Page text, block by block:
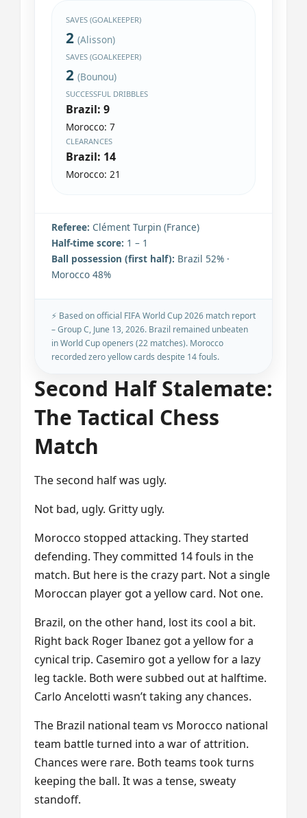
SAVES (GOALKEEPER)
2 (Alisson)
SAVES (GOALKEEPER)
2 (Bounou)
SUCCESSFUL DRIBBLES
Brazil: 9
Morocco: 7
CLEARANCES
Brazil: 14
Morocco: 21
Referee: Clément Turpin (France)
Half-time score: 1 – 1
Ball possession (first half): Brazil 52% ·
Morocco 48%
⚡ Based on official FIFA World Cup 2026 match report
– Group C, June 13, 2026. Brazil remained unbeaten
in World Cup openers (22 matches). Morocco
recorded zero yellow cards despite 14 fouls.
Second Half Stalemate:
The Tactical Chess
Match
The second half was ugly.
Not bad, ugly. Gritty ugly.
Morocco stopped attacking. They started
defending. They committed 14 fouls in the
match. But here is the crazy part. Not a single
Moroccan player got a yellow card. Not one.
Brazil, on the other hand, lost its cool a bit.
Right back Roger Ibanez got a yellow for a
cynical trip. Casemiro got a yellow for a lazy
leg tackle. Both were subbed out at halftime.
Carlo Ancelotti wasn’t taking any chances.
The Brazil national team vs Morocco national
team battle turned into a war of attrition.
Chances were rare. Both teams took turns
keeping the ball. It was a tense, sweaty
standoff.